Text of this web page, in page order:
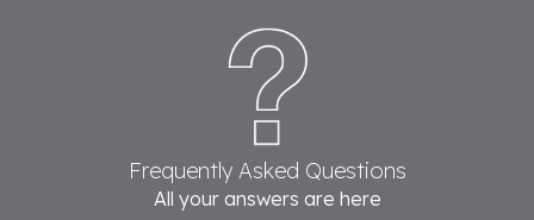
Frequently Asked Questions
All your answers are here